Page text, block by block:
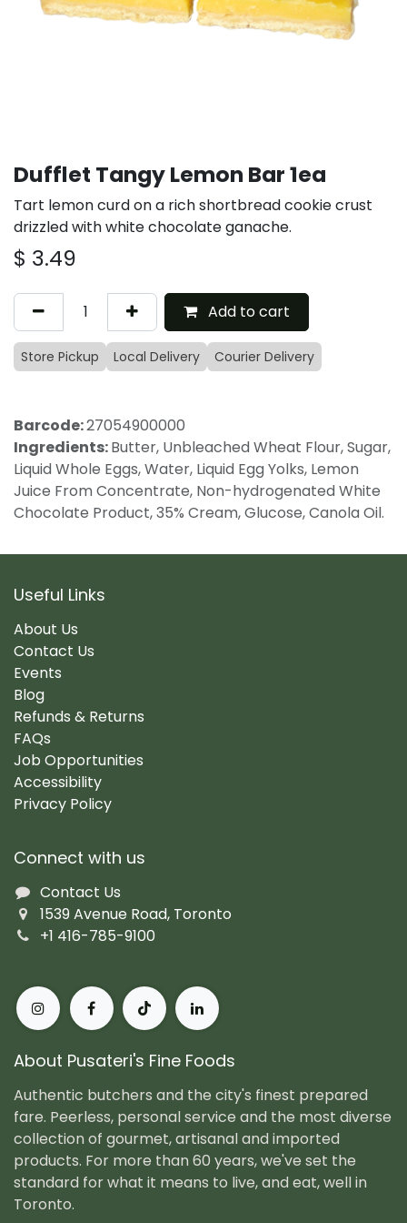
Dufflet Tangy Lemon Bar 1ea
Tart lemon curd on a rich shortbread cookie crust
drizzled with white chocolate ganache.
$ 3.49
Add to cart
Store Pickup Local Delivery Courier Delivery
Barcode:27054900000
Ingredients:Butter, Unbleached Wheat Flour, Sugar,
Liquid Whole Eggs, Water, Liquid Egg Yolks, Lemon
Juice From Concentrate, Non-hydrogenated White
Chocolate Product, 35% Cream, Glucose, Canola Oil.
Useful Links
About Us
Contact Us
Events
Blog
Refunds & Returns
FAQs
Job Opportunities
Accessibility
Privacy Policy
Connect with us
Contact Us
1539 Avenue Road, Toronto
+1 416-785-9100
About Pusateri's Fine Foods
Authentic butchers and the city's finest prepared
fare. Peerless, personal service and the most diverse
collection of gourmet, artisanal and imported
products. For more than 60 years, we've set the
standard for what it means to live, and eat, well in
Toronto.